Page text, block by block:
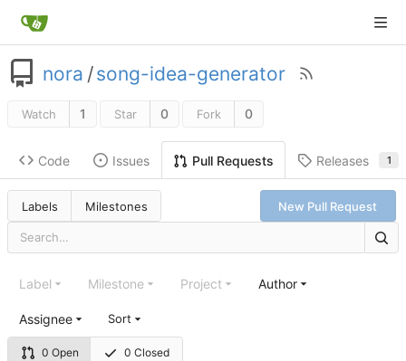
nora /song-idea-generator
Watch 1 Star 0 Fork 0
Code Issues Pull Requests Releases 1
Labels Milestones New Pull Request
0 Open 0 Closed
Label Milestone Project Author
Assignee Sort